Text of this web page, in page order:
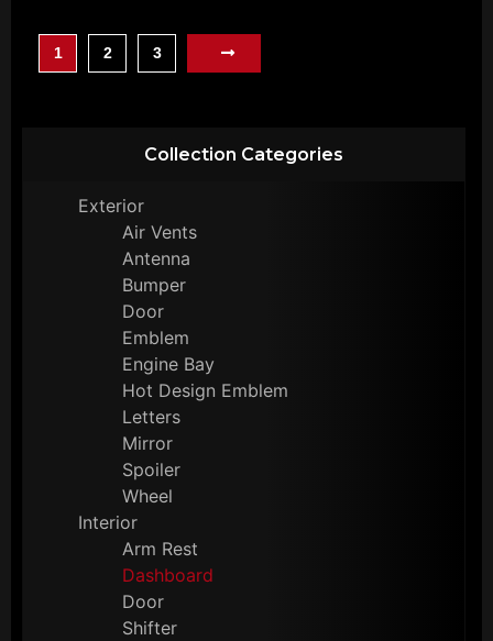
Collection Categories
Exterior
Air Vents
Antenna
Bumper
Door
Emblem
Engine Bay
Hot Design Emblem
Letters
Mirror
Spoiler
Wheel
Interior
Arm Rest
Dashboard
Door
Shifter
1 2 3